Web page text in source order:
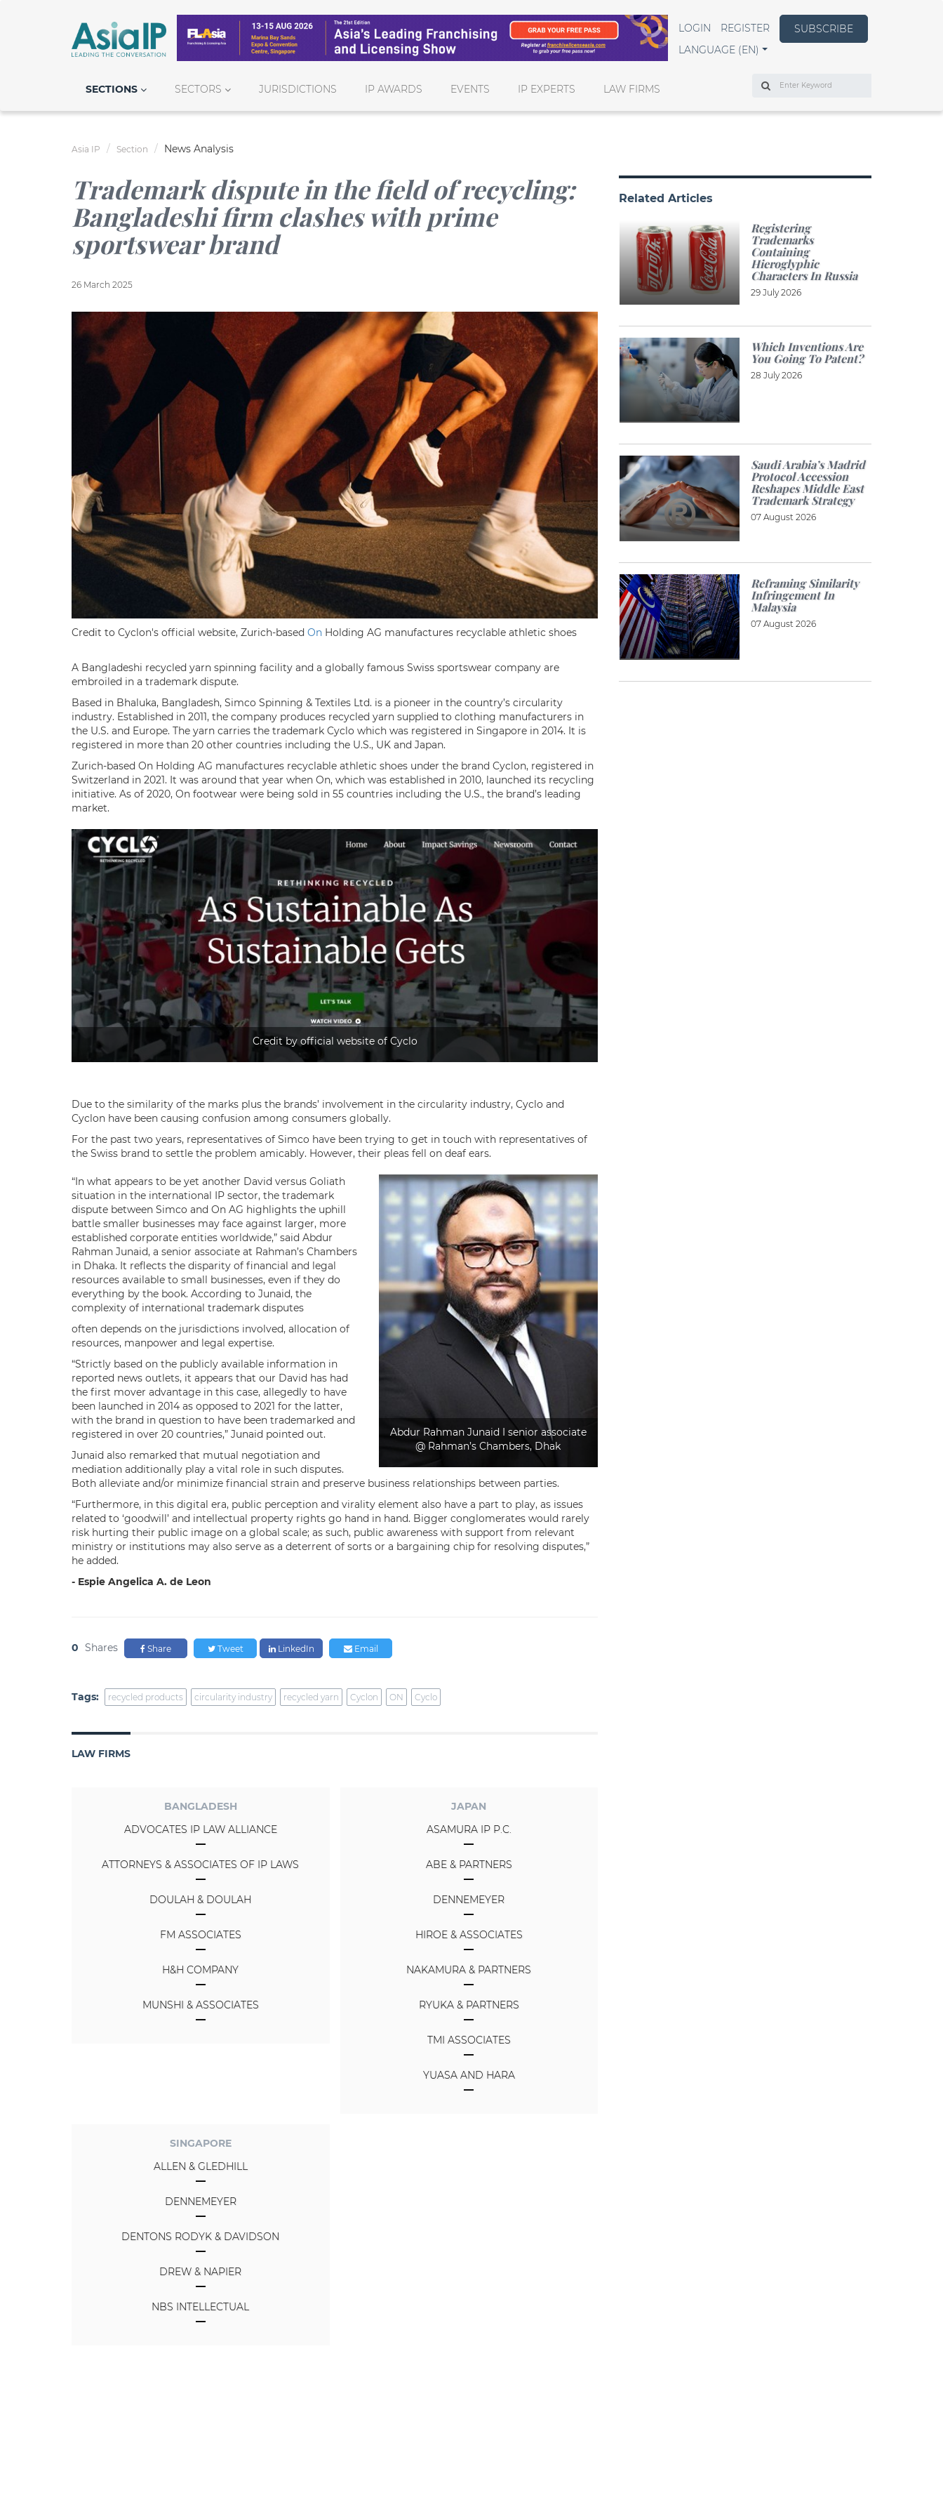
LOGIN REGISTER
SUBSCRIBE
LANGUAGE (EN)
SECTIONS SECTORS JURISDICTIONS IP AWARDS EVENTS IP EXPERTS LAW FIRMS
Search
Asia IP Section News Analysis
Trademark dispute in the field of recycling:
Bangladeshi firm clashes with prime
sportswear brand
26 March 2025
Credit to Cyclon's official website, Zurich-based On Holding AG manufactures recyclable athletic shoes
A Bangladeshi recycled yarn spinning facility and a globally famous Swiss sportswear company are
embroiled in a trademark dispute.
Based in Bhaluka, Bangladesh, Simco Spinning & Textiles Ltd. is a pioneer in the country’s circularity
industry. Established in 2011, the company produces recycled yarn supplied to clothing manufacturers in
the U.S. and Europe. The yarn carries the trademark Cyclo which was registered in Singapore in 2014. It is
registered in more than 20 other countries including the U.S., UK and Japan.
Zurich-based On Holding AG manufactures recyclable athletic shoes under the brand Cyclon, registered in
Switzerland in 2021. It was around that year when On, which was established in 2010, launched its recycling
initiative. As of 2020, On footwear were being sold in 55 countries including the U.S., the brand’s leading
market.
Credit by official website of Cyclo
Due to the similarity of the marks plus the brands’ involvement in the circularity industry, Cyclo and
Cyclon have been causing confusion among consumers globally.
For the past two years, representatives of Simco have been trying to get in touch with representatives of
the Swiss brand to settle the problem amicably. However, their pleas fell on deaf ears.
Abdur Rahman Junaid I senior associate
@ Rahman’s Chambers, Dhak
“In what appears to be yet another David versus Goliath
situation in the international IP sector, the trademark
dispute between Simco and On AG highlights the uphill
battle smaller businesses may face against larger, more
established corporate entities worldwide,” said Abdur
Rahman Junaid, a senior associate at Rahman’s Chambers
in Dhaka. It reflects the disparity of financial and legal
resources available to small businesses, even if they do
everything by the book. According to Junaid, the
complexity of international trademark disputes
often depends on the jurisdictions involved, allocation of
resources, manpower and legal expertise.
“Strictly based on the publicly available information in
reported news outlets, it appears that our David has had
the first mover advantage in this case, allegedly to have
been launched in 2014 as opposed to 2021 for the latter,
with the brand in question to have been trademarked and
registered in over 20 countries,” Junaid pointed out.
Junaid also remarked that mutual negotiation and
mediation additionally play a vital role in such disputes.
Both alleviate and/or minimize financial strain and preserve business relationships between parties.
“Furthermore, in this digital era, public perception and virality element also have a part to play, as issues
related to ‘goodwill’ and intellectual property rights go hand in hand. Bigger conglomerates would rarely
risk hurting their public image on a global scale; as such, public awareness with support from relevant
ministry or institutions may also serve as a deterrent of sorts or a bargaining chip for resolving disputes,”
he added.
- Espie Angelica A. de Leon
0 Shares Share Tweet LinkedIn Email
Tags: recycled products circularity industry recycled yarn Cyclon ON Cyclo
LAW FIRMS
BANGLADESH
ADVOCATES IP LAW ALLIANCE
ATTORNEYS & ASSOCIATES OF IP LAWS
DOULAH & DOULAH
FM ASSOCIATES
H&H COMPANY
MUNSHI & ASSOCIATES
JAPAN
ASAMURA IP P.C.
ABE & PARTNERS
DENNEMEYER
HIROE & ASSOCIATES
NAKAMURA & PARTNERS
RYUKA & PARTNERS
TMI ASSOCIATES
YUASA AND HARA
SINGAPORE
ALLEN & GLEDHILL
DENNEMEYER
DENTONS RODYK & DAVIDSON
DREW & NAPIER
NBS INTELLECTUAL
Related Articles
Registering
Trademarks
Containing
Hieroglyphic
Characters In Russia
29 July 2026
Which Inventions Are
You Going To Patent?
28 July 2026
Saudi Arabia’s Madrid
Protocol Accession
Reshapes Middle East
Trademark Strategy
07 August 2026
Reframing Similarity
Infringement In
Malaysia
07 August 2026